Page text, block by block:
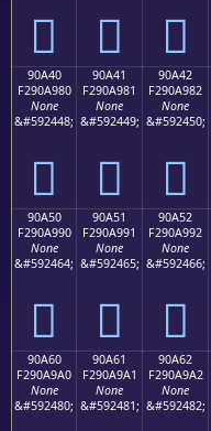
򐨰 򐨱 򐨲
90A40
F290A980
None
&#592448;
򐩀
90A41
F290A981
None
&#592449;
򐩁
90A42
F290A982
None
&#592450;
򐩂
90A50
F290A990
None
&#592464;
򐩐
90A51
F290A991
None
&#592465;
򐩑
90A52
F290A992
None
&#592466;
򐩒
90A60
F290A9A0
None
&#592480;
90A61
F290A9A1
None
&#592481;
90A62
F290A9A2
None
&#592482;